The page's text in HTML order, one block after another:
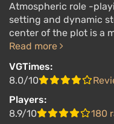
Atmospheric role -
setting and dynamic
center of the plot is a
Read more
VGTimes:
8.0/10
Players:
8.9/10
180